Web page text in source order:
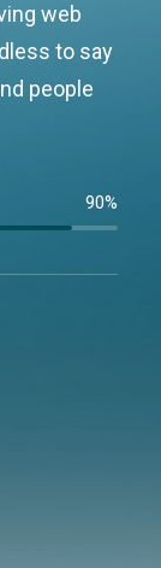
web
to say
people
90%